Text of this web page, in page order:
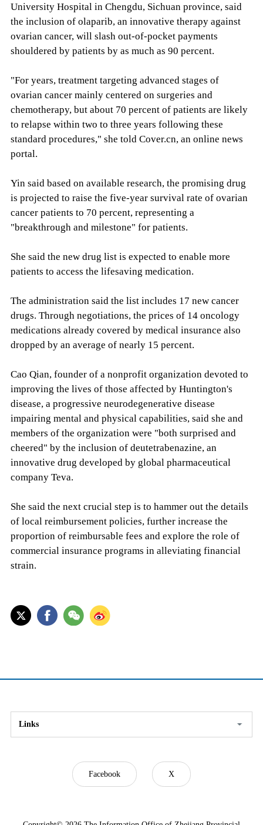
University Hospital in Chengdu, Sichuan province, said
the inclusion of olaparib, an innovative therapy against
ovarian cancer, will slash out-of-pocket payments
shouldered by patients by as much as 90 percent.
"For years, treatment targeting advanced stages of
ovarian cancer mainly centered on surgeries and
chemotherapy, but about 70 percent of patients are likely
to relapse within two to three years following these
standard procedures," she told Cover.cn, an online news
portal.
Yin said based on available research, the promising drug
is projected to raise the five-year survival rate of ovarian
cancer patients to 70 percent, representing a
"breakthrough and milestone" for patients.
She said the new drug list is expected to enable more
patients to access the lifesaving medication.
The administration said the list includes 17 new cancer
drugs. Through negotiations, the prices of 14 oncology
medications already covered by medical insurance also
dropped by an average of nearly 15 percent.
Cao Qian, founder of a nonprofit organization devoted to
improving the lives of those affected by Huntington's
disease, a progressive neurodegenerative disease
impairing mental and physical capabilities, said she and
members of the organization were "both surprised and
cheered" by the inclusion of deutetrabenazine, an
innovative drug developed by global pharmaceutical
company Teva.
She said the next crucial step is to hammer out the details
of local reimbursement policies, further increase the
proportion of reimbursable fees and explore the role of
commercial insurance programs in alleviating financial
strain.
Links
Facebook X